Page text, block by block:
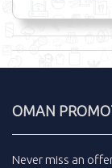
OMAN
Never miss an